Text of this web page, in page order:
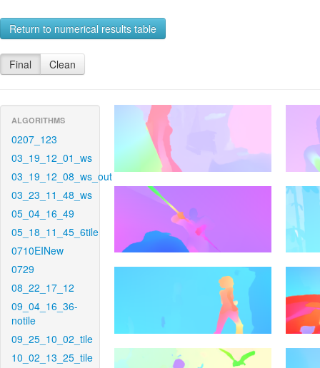
Return to numerical results table
Final Clean
ALGORITHMS
0207_123
03_19_12_01_ws
03_19_12_08_ws_out
03_23_11_48_ws
05_04_16_49
05_18_11_45_6tile
0710EINew
0729
08_22_17_12
09_04_16_36-
notile
09_25_10_02_tile
10_02_13_25_tile